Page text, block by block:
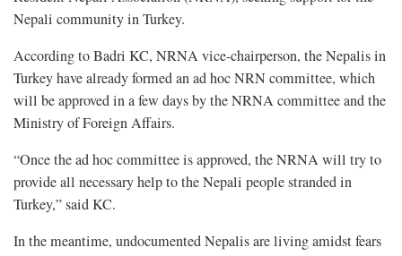
Nepali community in Turkey.
According to Badri KC, NRNA vice-chairperson, the Nepalis in
Turkey have already formed an ad hoc NRN committee, which
will be approved in a few days by the NRNA committee and the
Ministry of Foreign Affairs.
“Once the ad hoc committee is approved, the NRNA will try to
provide all necessary help to the Nepali people stranded in
Turkey,” said KC.
In the meantime, undocumented Nepalis are living amidst fears